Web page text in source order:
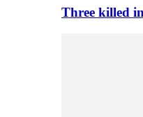
Three killed